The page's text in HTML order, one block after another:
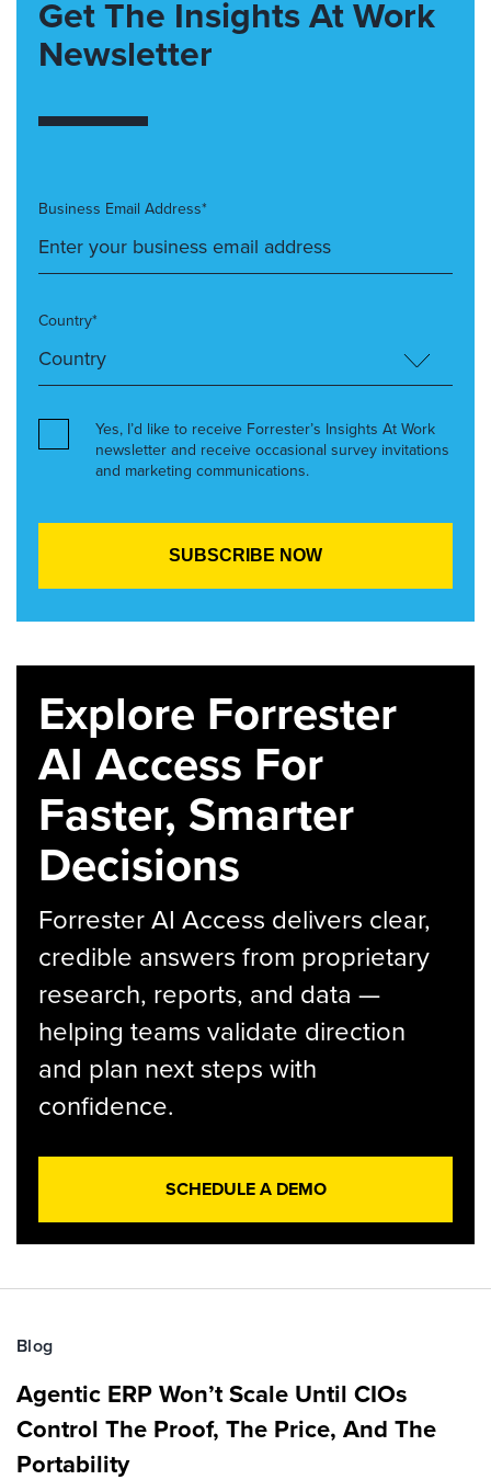
Get The Insights At Work
Newsletter
Business Email Address*
Country*
Yes, I’d like to receive Forrester’s Insights At Work
newsletter and receive occasional survey invitations
and marketing communications.
Explore Forrester
AI Access For
Faster, Smarter
Decisions
Forrester AI Access delivers clear,
credible answers from proprietary
research, reports, and data —
helping teams validate direction
and plan next steps with
confidence.
SCHEDULE A DEMO
Blog
Agentic ERP Won’t Scale Until CIOs
Control The Proof, The Price, And The
Portability